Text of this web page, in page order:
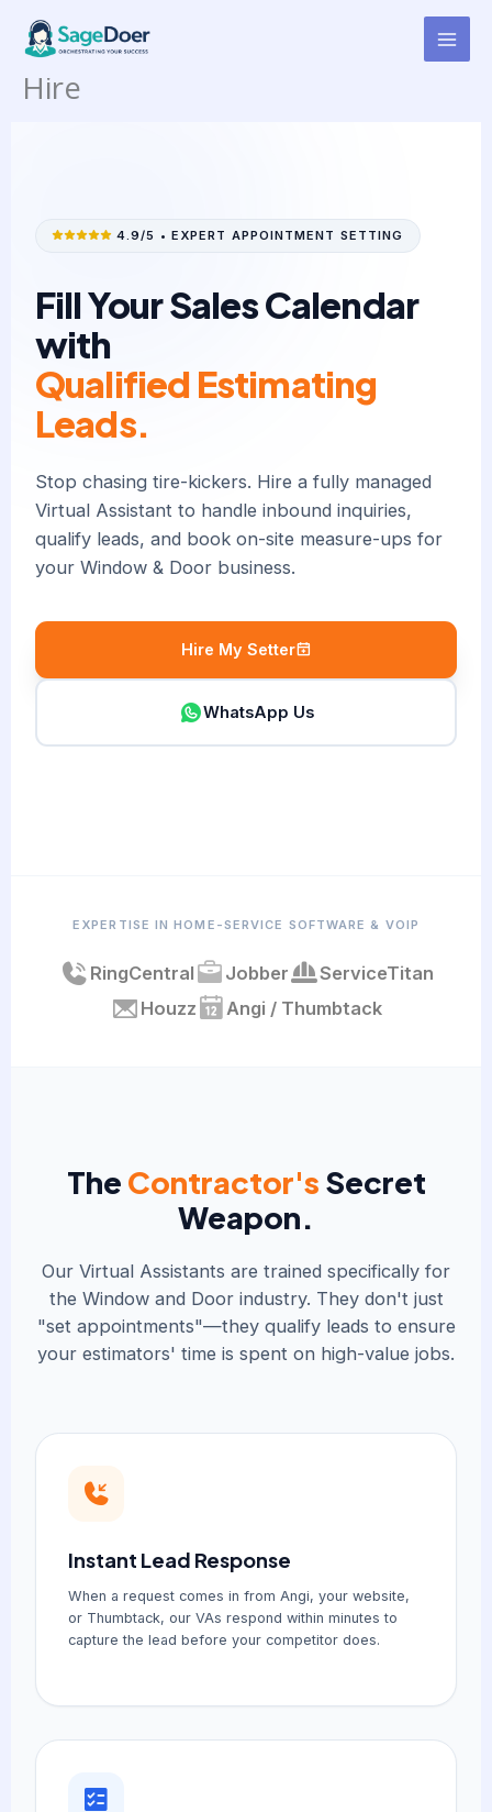
content
Window & Door Replacement
Appt Setter Virtual Assistant for
Hire
4.9/5 • EXPERT APPOINTMENT SETTING
Fill Your Sales Calendar
with
Qualified Estimating
Leads.
Stop chasing tire-kickers. Hire a fully managed
Virtual Assistant to handle inbound inquiries,
qualify leads, and book on-site measure-ups for
your Window & Door business.
Hire My Setter
WhatsApp Us
EXPERTISE IN HOME-SERVICE SOFTWARE & VOIP
RingCentral Jobber
ServiceTitan
Houzz
Angi / Thumbtack
The Contractor's Secret
Weapon.
Our Virtual Assistants are trained specifically for
the Window and Door industry. They don't just
"set appointments"—they qualify leads to ensure
your estimators' time is spent on high-value jobs.
Instant Lead Response
When a request comes in from Angi, your website,
or Thumbtack, our VAs respond within minutes to
capture the lead before your competitor does.